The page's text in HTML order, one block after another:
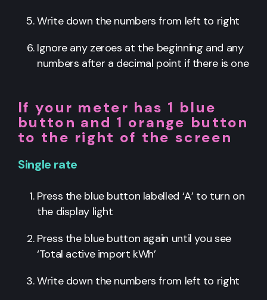
Write down the numbers from left to right
Ignore any zeroes at the beginning and any
numbers after a decimal point if there is one
If your meter has 1 blue
button and 1 orange button
to the right of the screen
Single rate
Press the blue button labelled ‘A’ to turn on
the display light
Press the blue button again until you see
‘Total active import kWh’
Write down the numbers from left to right